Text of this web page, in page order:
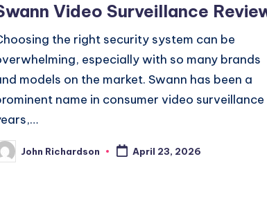
Video Surveillance
the right security system can be
especially with so many brands
models on the market. Swann has been a
name in consumer video
John Richardson April 23, 2026